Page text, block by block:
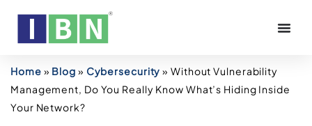
Home » Blog » Cybersecurity »Without Vulnerability
Management, Do You Really Know What’s Hiding Inside
Your Network?